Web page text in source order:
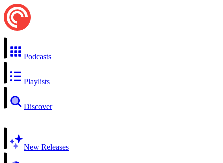
Podcasts
Playlists
Discover
New Releases